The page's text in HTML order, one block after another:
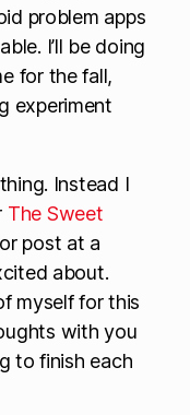
problem apps
I’ll be doing
for the fall,
experiment
Instead I
The Sweet
post at a
about.
myself for this
with you
to finish each